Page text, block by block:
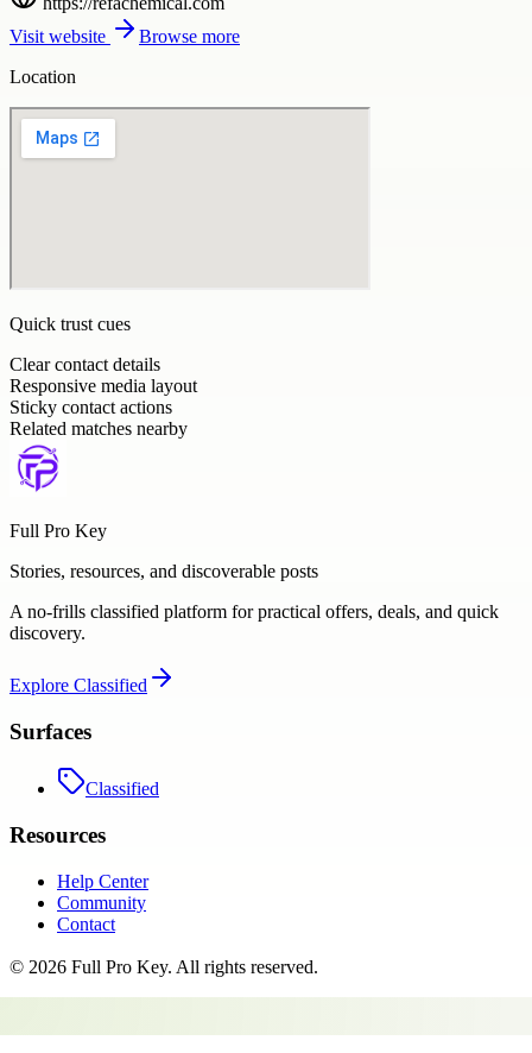
Visit website
Browse more
Location
Quick trust cues
Clear contact details
Responsive media layout
Sticky contact actions
Related matches nearby
Full Pro Key
Stories, resources, and discoverable posts
A no-frills classified platform for practical offers, deals, and quick
discovery.
Explore Classified
Surfaces
Classified
Resources
Help Center
Community
Contact
© 2026 Full Pro Key. All rights reserved.